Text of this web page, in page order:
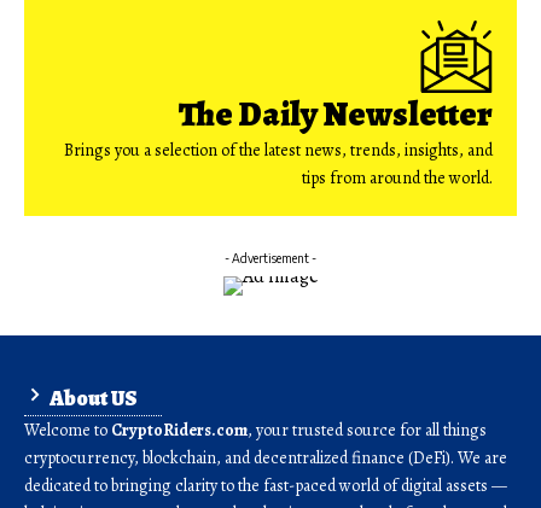
The Daily Newsletter
Brings you a selection of the latest news, trends, insights, and
tips from around the world.
- Advertisement -
About US
Welcome to CryptoRiders.com, your trusted source for all things
cryptocurrency, blockchain, and decentralized finance (DeFi). We are
dedicated to bringing clarity to the fast-paced world of digital assets —